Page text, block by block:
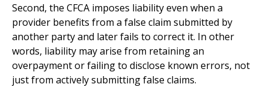
Second, the CFCA imposes liability even when a
provider benefits from a false claim submitted by
another party and later fails to correct it. In other
words, liability may arise from retaining an
overpayment or failing to disclose known errors, not
just from actively submitting false claims.